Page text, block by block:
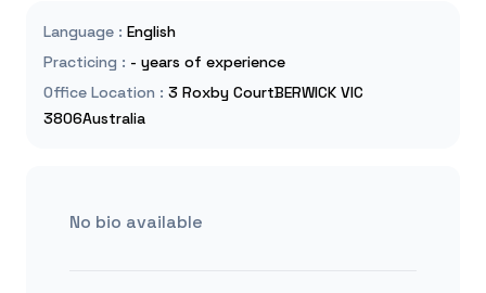
Language : English
Practicing : - years of experience
Office Location : 3 Roxby CourtBERWICK VIC
3806Australia
No bio available